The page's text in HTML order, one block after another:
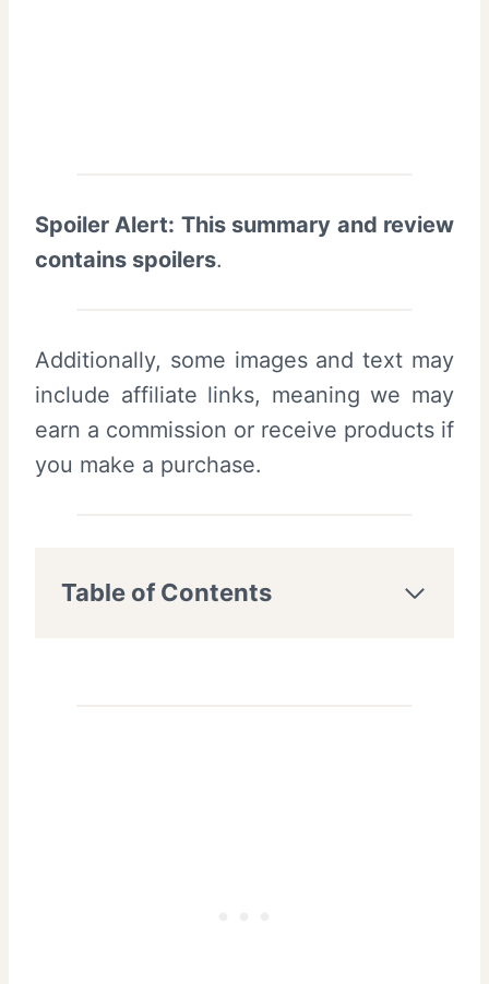
Spoiler Alert: This summary and review
contains spoilers.
Additionally, some images and text may
include affiliate links, meaning we may
earn a commission or receive products if
you make a purchase.
Table of Contents